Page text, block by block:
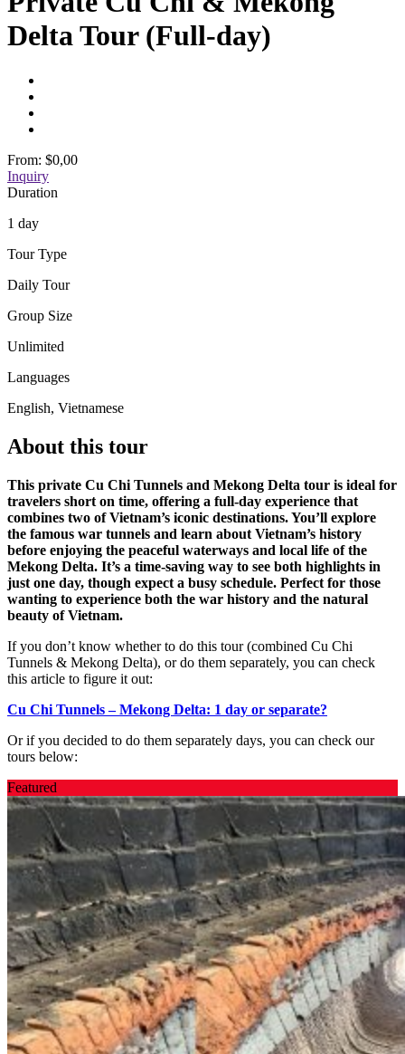
Delta Tour (Full-day)
From: $0,00
Inquiry
Duration
1 day
Tour Type
Daily Tour
Group Size
Unlimited
Languages
English, Vietnamese
About this tour
This private Cu Chi Tunnels and Mekong Delta tour is ideal for
travelers short on time, offering a full-day experience that
combines two of Vietnam’s iconic destinations. You’ll explore
the famous war tunnels and learn about Vietnam’s history
before enjoying the peaceful waterways and local life of the
Mekong Delta. It’s a time-saving way to see both highlights in
just one day, though expect a busy schedule. Perfect for those
wanting to experience both the war history and the natural
beauty of Vietnam.
If you don’t know whether to do this tour (combined Cu Chi
Tunnels & Mekong Delta), or do them separately, you can check
this article to figure it out:
Cu Chi Tunnels – Mekong Delta: 1 day or separate?
Or if you decided to do them separately days, you can check our
tours below:
Featured